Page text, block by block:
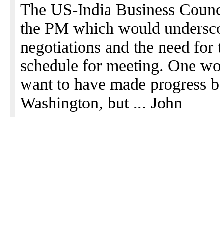
The US-India Business
the PM which would
negotiations and the need
schedule for meeting. One
want to have made progress
Washington, but ... John